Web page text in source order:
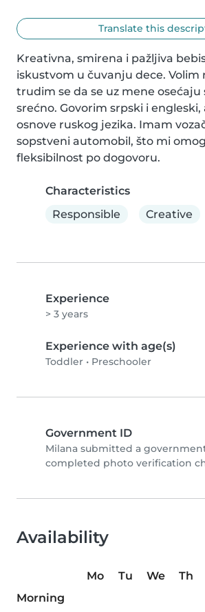
Translate this
Kreativna, smirena i pažljiva
iskustvom u čuvanju dece. Volim
trudim se da se uz mene osećaju
srećno. Govorim srpski i engleski,
osnove ruskog jezika. Imam
sopstveni automobil, što mi
fleksibilnost po dogovoru.
Characteristics
Responsible
Creative
Experience
> 3 years
Experience with age(s)
Toddler • Preschooler
Government ID
Milana submitted a
completed photo verification
Availability
Mo Tu We Th
Morning